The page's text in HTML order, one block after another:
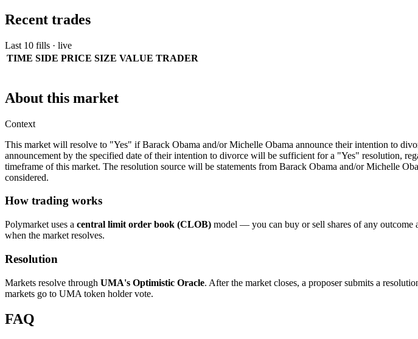
Recent trades
Last 10 fills · live
TIME SIDE PRICE SIZE VALUE TRADER
About this market
Context
This market will resolve to "Yes" if Barack Obama and/or Michelle Obama announce their intention to
announcement by the specified date of their intention to divorce will be sufficient for a "Yes" resolution,
timeframe of this market. The resolution source will be statements from Barack Obama and/or Michelle
considered.
How trading works
Polymarket uses a central limit order book (CLOB) model — you can buy or sell shares of any outcome
when the market resolves.
Resolution
Markets resolve through UMA's Optimistic Oracle. After the market closes, a proposer submits a
markets go to UMA token holder vote.
FAQ